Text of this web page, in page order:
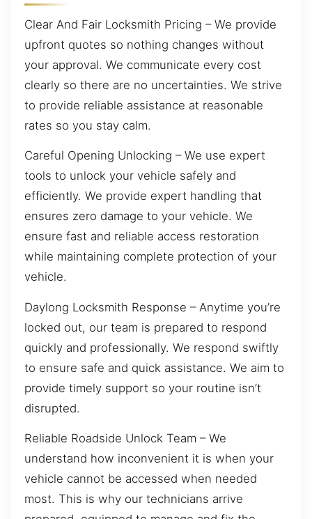
Clear And Fair Locksmith Pricing – We provide
upfront quotes so nothing changes without
your approval. We communicate every cost
clearly so there are no uncertainties. We strive
to provide reliable assistance at reasonable
rates so you stay calm.
Careful Opening Unlocking – We use expert
tools to unlock your vehicle safely and
efficiently. We provide expert handling that
ensures zero damage to your vehicle. We
ensure fast and reliable access restoration
while maintaining complete protection of your
vehicle.
Daylong Locksmith Response – Anytime you’re
locked out, our team is prepared to respond
quickly and professionally. We respond swiftly
to ensure safe and quick assistance. We aim to
provide timely support so your routine isn’t
disrupted.
Reliable Roadside Unlock Team – We
understand how inconvenient it is when your
vehicle cannot be accessed when needed
most. This is why our technicians arrive